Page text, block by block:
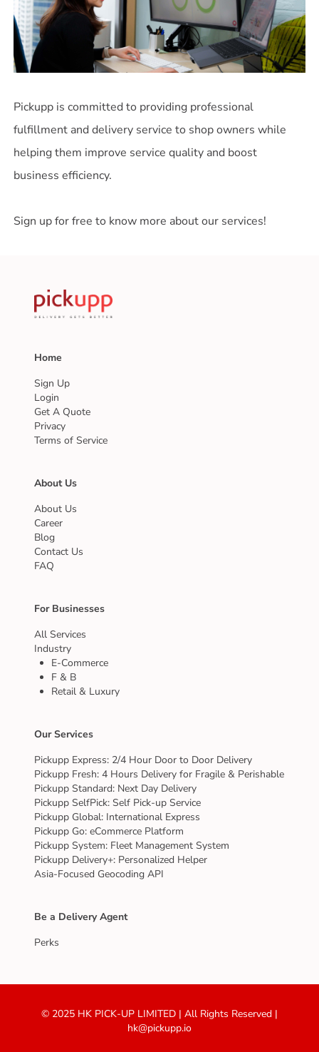
Pickupp is committed to providing professional
fulfillment and delivery service to shop owners while
helping them improve service quality and boost
business efficiency.
Sign up for free to know more about our services!
Home
Sign Up
Login
Get A Quote
Privacy
Terms of Service
About Us
About Us
Career
Blog
Contact Us
FAQ
For Businesses
All Services
Industry
E-Commerce
F & B
Retail & Luxury
Our Services
Pickupp Express: 2/4 Hour Door to Door Delivery
Pickupp Fresh: 4 Hours Delivery for Fragile & Perishable
Pickupp Standard: Next Day Delivery
Pickupp SelfPick: Self Pick-up Service
Pickupp Global: International Express
Pickupp Go: eCommerce Platform
Pickupp System: Fleet Management System
Pickupp Delivery+: Personalized Helper
Asia-Focused Geocoding API
Be a Delivery Agent
Perks
© 2025 HK PICK-UP LIMITED | All Rights Reserved |
hk@pickupp.io